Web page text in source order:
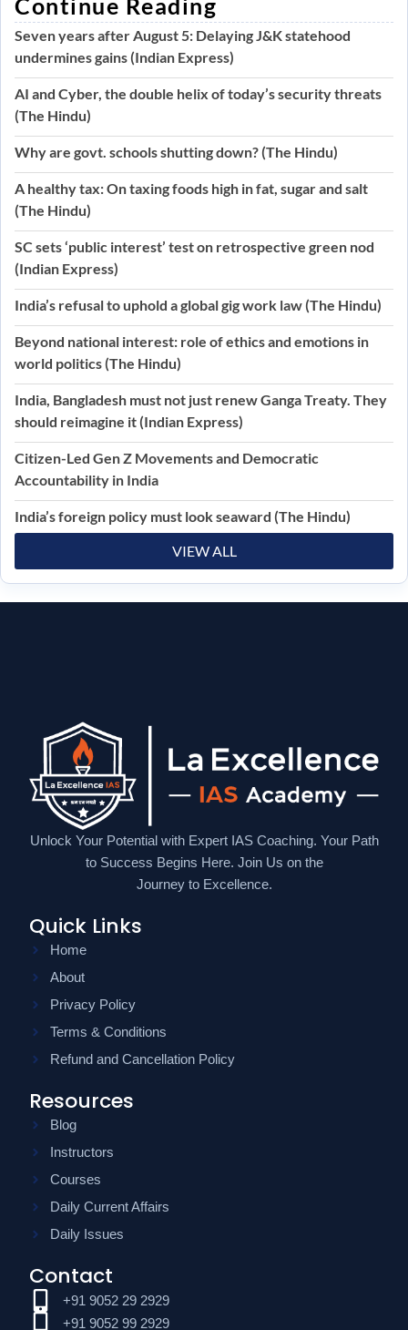
Continue Reading
Seven years after August 5: Delaying J&K statehood
undermines gains (Indian Express)
AI and Cyber, the double helix of today’s security threats
(The Hindu)
Why are govt. schools shutting down? (The Hindu)
A healthy tax: On taxing foods high in fat, sugar and salt
(The Hindu)
SC sets ‘public interest’ test on retrospective green nod
(Indian Express)
India’s refusal to uphold a global gig work law (The Hindu)
Beyond national interest: role of ethics and emotions in
world politics (The Hindu)
India, Bangladesh must not just renew Ganga Treaty. They
should reimagine it (Indian Express)
Citizen-Led Gen Z Movements and Democratic
Accountability in India
India’s foreign policy must look seaward (The Hindu)
VIEW ALL
Unlock Your Potential with Expert IAS Coaching. Your Path
to Success Begins Here. Join Us on the
Journey to Excellence.
Quick Links
Home
About
Privacy Policy
Terms & Conditions
Refund and Cancellation Policy
Resources
Blog
Instructors
Courses
Daily Current Affairs
Daily Issues
Contact
+91 9052 29 2929
+91 9052 99 2929